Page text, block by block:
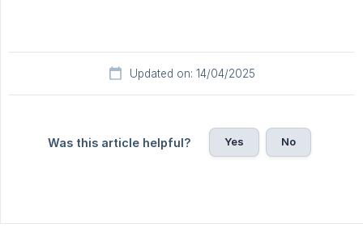
Updated on: 14/04/2025
Was this article helpful? Yes No